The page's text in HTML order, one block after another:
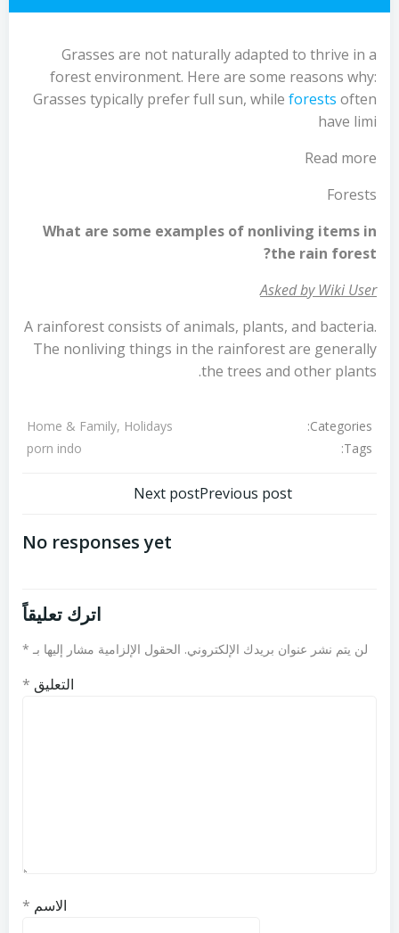
Grasses are not naturally adapted to thrive in a
forest environment. Here are some reasons why:
Grasses typically prefer full sun, while forests often
have limi
Read more
Forests
What are some examples of nonliving items in
the rain forest?
Asked by Wiki User
A rainforest consists of animals, plants, and bacteria.
The nonliving things in the rainforest are generally
the trees and other plants.
Categories:
Home & Family, Holidays
Tags:
porn indo
Previous postتصفّح
المقالات
Next post
No responses yet
اترك تعليقاً
لن يتم نشر عنوان بريدك الإلكتروني. الحقول الإلزامية مشار إليها بـ *
التعليق *
الاسم *